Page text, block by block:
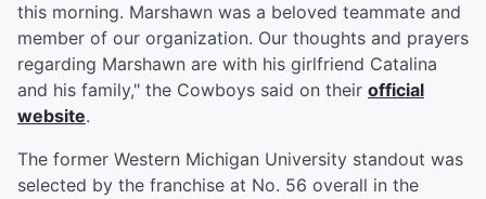
this morning. Marshawn was a beloved teammate and
member of our organization. Our thoughts and prayers
regarding Marshawn are with his girlfriend Catalina
and his family," the Cowboys said on their official
website.
The former Western Michigan University standout was
selected by the franchise at No. 56 overall in the